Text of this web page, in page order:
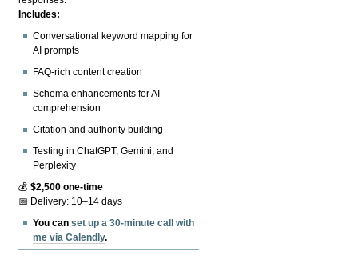
Includes:
Conversational keyword mapping for
AI prompts
FAQ-rich content creation
Schema enhancements for AI
comprehension
Citation and authority building
Testing in ChatGPT, Gemini, and
Perplexity
💰$2,500 one-time
📅 Delivery: 10–14 days
You canset up a 30-minute call with
me via Calendly.